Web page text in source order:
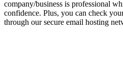
company/business is professional
confidence. Plus, you can check
through our secure email hosting